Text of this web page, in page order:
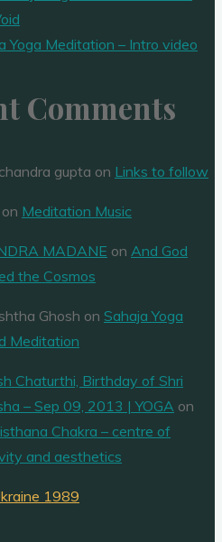
Yoga Meditation – Intro video
Comments
gupta on Links to follow
on Meditation Music
MADANE on And God
the Cosmos
Ghosh on Sahaja Yoga
Meditation
Chaturthi, Birthday of Shri
– Sep 09, 2013 | YOGA on
Chakra – centre of
and aesthetics
1989